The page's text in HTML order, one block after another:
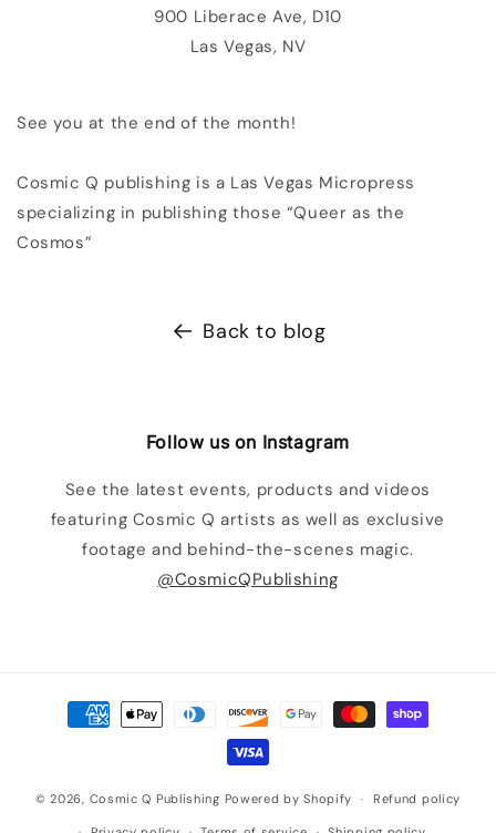
900 Liberace Ave, D10
Las Vegas, NV
See you at the end of the month!
Cosmic Q publishing is a Las Vegas Micropress
specializing in publishing those “Queer as the
Cosmos”
Back to blog
Follow us on Instagram
See the latest events, products and videos
featuring Cosmic Q artists as well as exclusive
footage and behind-the-scenes magic.
@CosmicQPublishing
Payment
methods
© 2026, Cosmic Q Publishing Powered by Shopify Refund policy